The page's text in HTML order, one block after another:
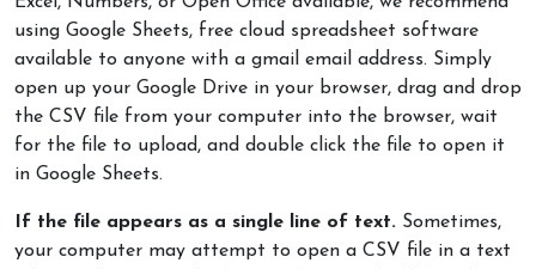
using Google Sheets, free cloud spreadsheet software
available to anyone with a gmail email address. Simply
open up your Google Drive in your browser, drag and drop
the CSV file from your computer into the browser, wait
for the file to upload, and double click the file to open it
in Google Sheets.
If the file appears as a single line of text. Sometimes,
your computer may attempt to open a CSV file in a text